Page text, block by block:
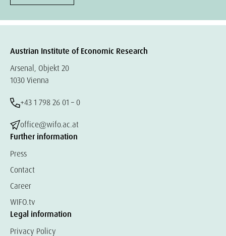
Austrian Institute of Economic Research
Arsenal, Objekt 20
1030 Vienna
+43 1 798 26 01 – 0
office@wifo.ac.at
Further information
Press
Contact
Career
WIFO.tv
Legal information
Privacy Policy